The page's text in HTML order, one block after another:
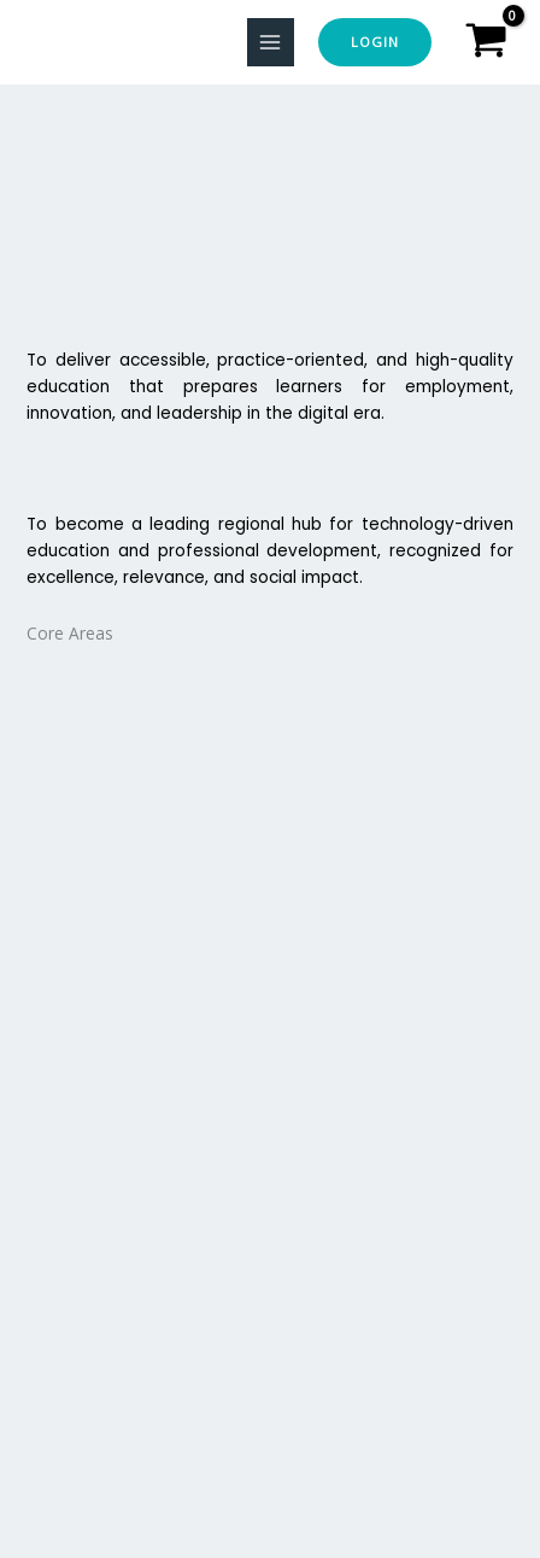
LOGIN
To deliver accessible, practice-oriented, and high-quality
education that prepares learners for employment,
innovation, and leadership in the digital era.
To become a leading regional hub for technology-driven
education and professional development, recognized for
excellence, relevance, and social impact.
Core Areas